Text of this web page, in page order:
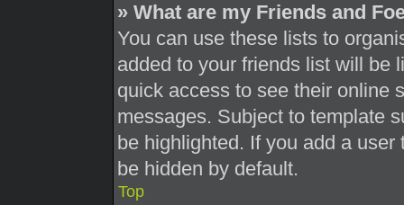
» What are my Friends and
You can use these lists to
added to your friends list will be
quick access to see their online
messages. Subject to template
be highlighted. If you add a
be hidden by default.
Top